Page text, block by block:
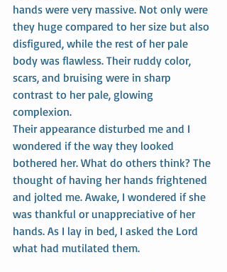
hands were very massive. Not only were
they huge compared to her size but also
disfigured, while the rest of her pale
body was flawless. Their ruddy color,
scars, and bruising were in sharp
contrast to her pale, glowing
complexion.
Their appearance disturbed me and I
wondered if the way they looked
bothered her. What do others think? The
thought of having her hands frightened
and jolted me. Awake, I wondered if she
was thankful or unappreciative of her
hands. As I lay in bed, I asked the Lord
what had mutilated them.